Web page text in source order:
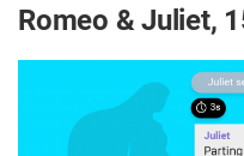
Romeo & Juliet,